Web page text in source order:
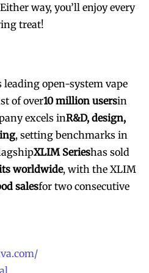
way, you’ll enjoy every
treat!
leading open-system vape
of over10 million usersin
excels inR&D, design,
, setting benchmarks in
XLIM Serieshas sold
worldwide, with the XLIM
salesfor two consecutive